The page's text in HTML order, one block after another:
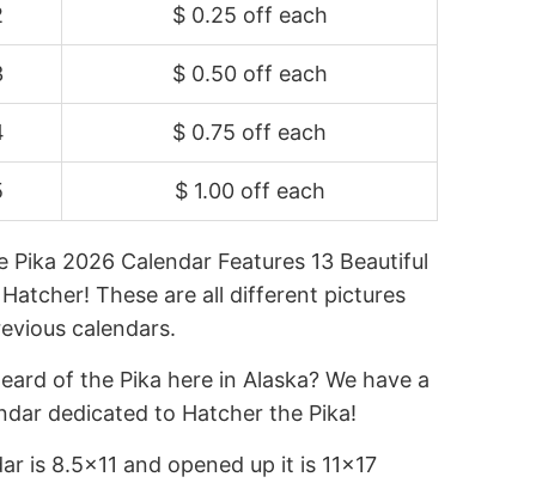
$ 0.25 off each
$ 0.50 off each
$ 0.75 off each
$ 1.00 off each
Pika 2026 Calendar Features 13 Beautiful
These are all different pictures
calendars.
of the Pika here in Alaska? We have a
dedicated to Hatcher the Pika!
is 8.5x11 and opened up it is 11x17